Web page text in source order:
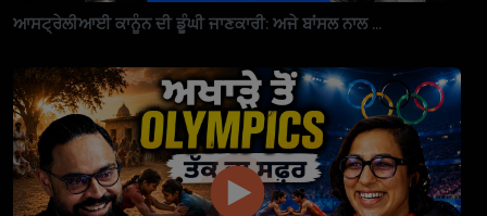
ਆਸਟ੍ਰੇਲੀਆਈ ਕਾਨੂੰਨ ਦੀ ਡੂੰਘੀ ਜਾਣਕਾਰੀ: ਅਜੇ ਬਾਂਸਲ ਨਾਲ ...